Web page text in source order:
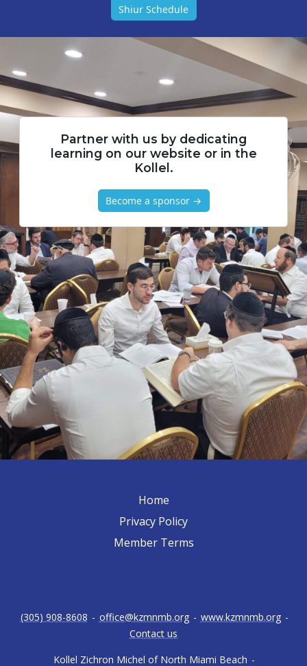
Shiur Schedule
Partner with us by dedicating
learning on our website or in the
Kollel.
Become a sponsor →
Home
Privacy Policy
Member Terms
Kollel Zichron Michel of North Miami Beach -
(305) 908-8608 - office@kzmnmb.org - www.kzmnmb.org -
Contact us